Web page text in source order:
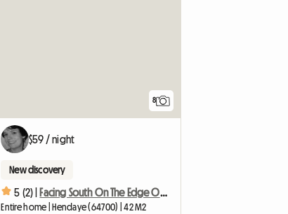
8
$59 / night
New discovery
5 (2) | Facing South On The Edge Of The Beach / South Facing Bright Flat With
Entire home | Hendaye (64700) | 42 M2